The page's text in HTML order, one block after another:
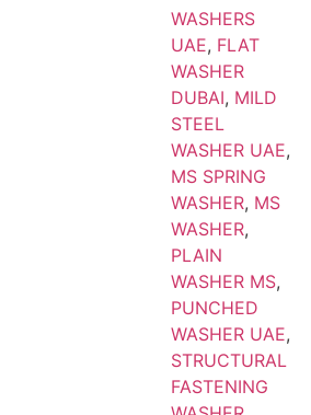
WASHERS
UAE, FLAT
WASHER
DUBAI, MILD
STEEL
WASHER UAE,
MS SPRING
WASHER, MS
WASHER,
PLAIN
WASHER MS,
PUNCHED
WASHER UAE,
STRUCTURAL
FASTENING